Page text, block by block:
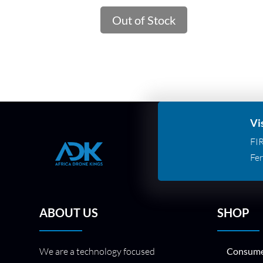
Out of Stock
ABOUT US
We are a technology focused
SHOP